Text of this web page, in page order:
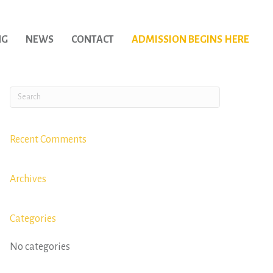
NEWS CONTACT ADMISSION BEGINS HERE
Recent Comments
Archives
Categories
No categories